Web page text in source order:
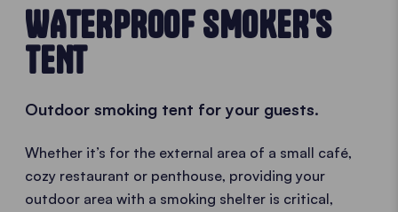
WATERPROOF SMOKER'S
TENT
Outdoor smoking tent for your guests.
Whether it’s for the external area of a small café,
cozy restaurant or penthouse, providing your
outdoor area with a smoking shelter is critical,